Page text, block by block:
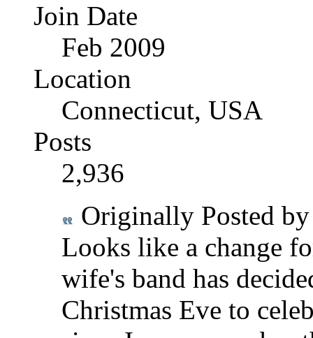
Join Date
Feb 2009
Location
Connecticut, USA
Posts
2,936
Originally Posted
Looks like a change
wife's band has
Christmas Eve to